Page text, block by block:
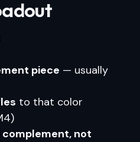
piece — usually
to that color
not